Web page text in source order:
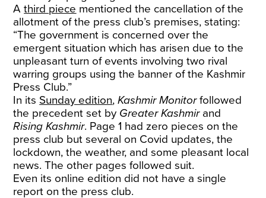
Athird piece mentioned the cancellation of the
allotment of the press club’s premises, stating:
“The government is concerned over the
emergent situation which has arisen due to the
unpleasant turn of events involving two rival
warring groups using the banner of the Kashmir
Press Club.”
In its Sunday edition,Kashmir Monitorfollowed
the precedent set by Greater Kashmirand
Rising Kashmir. Page 1 had zero pieces on the
press club but several on Covid updates, the
lockdown, the weather, and some pleasant local
news. The other pages followed suit.
Even its online edition did not have a single
report on the press club.